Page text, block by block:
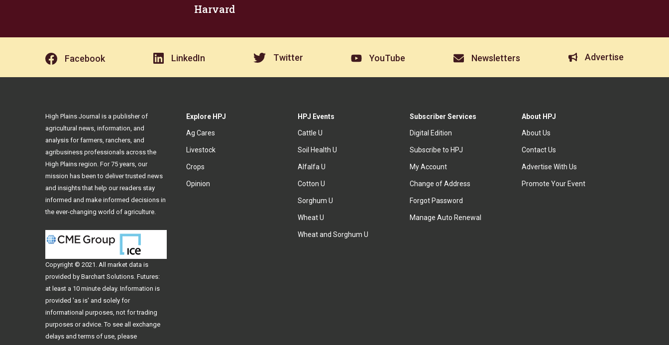
Harvard
Facebook LinkedIn Twitter YouTube Newsletters Advertise
Explore HPJ
Ag Cares
Livestock
Crops
Opinion
HPJ Events
Cattle U
Soil Health U
Alfalfa U
Cotton U
Sorghum U
Wheat U
Wheat and Sorghum U
Subscriber Services
Digital Edition
Subscribe to HPJ
My Account
Change of Address
Forgot Password
Manage Auto Renewal
About HPJ
About Us
Contact Us
Advertise With Us
Promote Your Event
High Plains Journal is a publisher of
agricultural news, information, and
analysis for farmers, ranchers, and
agribusiness professionals across the
High Plains region. For 75 years, our
mission has been to deliver trusted news
and insights that help our readers stay
informed and make informed decisions in
the ever-changing world of agriculture.
Copyright © 2021. All market data is
provided by Barchart Solutions. Futures:
at least a 10 minute delay. Information is
provided 'as is' and solely for
informational purposes, not for trading
purposes or advice. To see all exchange
delays and terms of use, please